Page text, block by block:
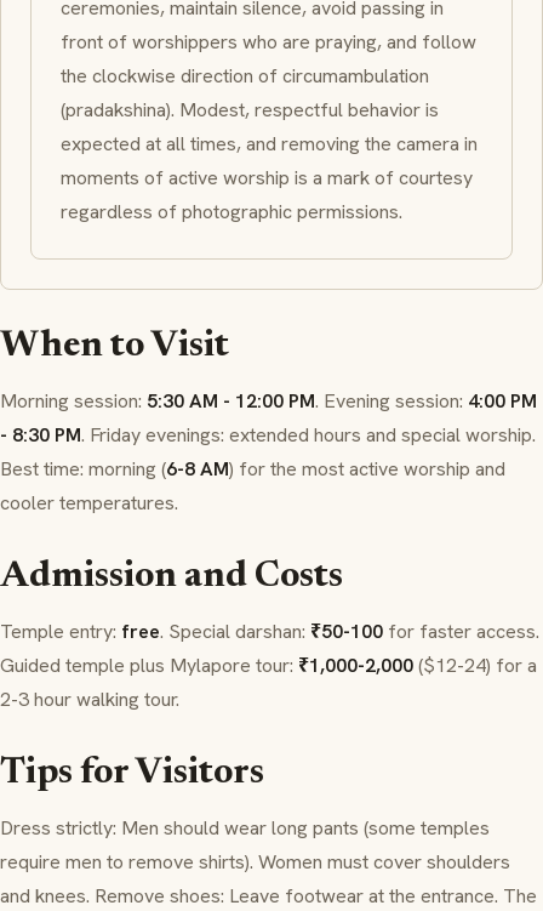
ceremonies, maintain silence, avoid passing in
front of worshippers who are praying, and follow
the clockwise direction of circumambulation
(pradakshina). Modest, respectful behavior is
expected at all times, and removing the camera in
moments of active worship is a mark of courtesy
regardless of photographic permissions.
When to Visit
Morning session: 5:30 AM - 12:00 PM. Evening session: 4:00 PM
- 8:30 PM. Friday evenings: extended hours and special worship.
Best time: morning (6-8 AM) for the most active worship and
cooler temperatures.
Admission and Costs
Temple entry: free. Specialdarshan: ₹50-100 for faster access.
Guided temple plus Mylapore tour: ₹1,000-2,000($12-24) for a
2-3 hour walking tour.
Tips for Visitors
Dress strictly: Men should wear long pants (some temples
require men to remove shirts). Women must cover shoulders
and knees. Remove shoes: Leave footwear at the entrance. The